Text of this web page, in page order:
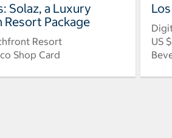
Solaz, a Luxury
Resort Package
Resort
Shop Card
US